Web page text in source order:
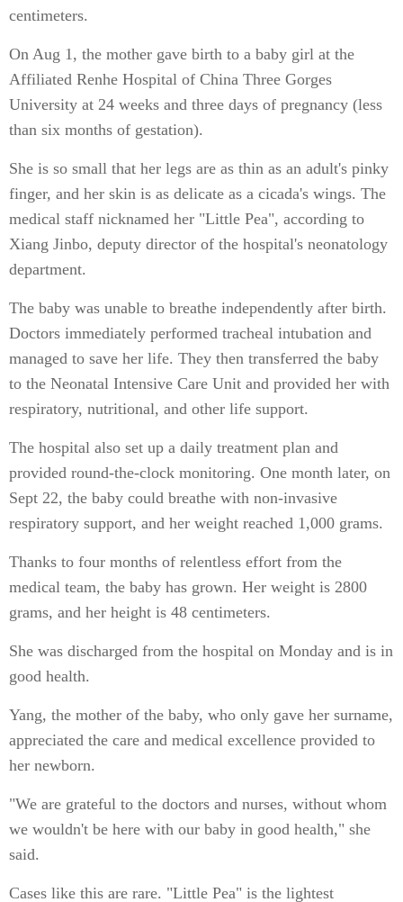
centimeters.
On Aug 1, the mother gave birth to a baby girl at the
Affiliated Renhe Hospital of China Three Gorges
University at 24 weeks and three days of pregnancy (less
than six months of gestation).
She is so small that her legs are as thin as an adult's pinky
finger, and her skin is as delicate as a cicada's wings. The
medical staff nicknamed her "Little Pea", according to
Xiang Jinbo, deputy director of the hospital's neonatology
department.
The baby was unable to breathe independently after birth.
Doctors immediately performed tracheal intubation and
managed to save her life. They then transferred the baby
to the Neonatal Intensive Care Unit and provided her with
respiratory, nutritional, and other life support.
The hospital also set up a daily treatment plan and
provided round-the-clock monitoring. One month later, on
Sept 22, the baby could breathe with non-invasive
respiratory support, and her weight reached 1,000 grams.
Thanks to four months of relentless effort from the
medical team, the baby has grown. Her weight is 2800
grams, and her height is 48 centimeters.
She was discharged from the hospital on Monday and is in
good health.
Yang, the mother of the baby, who only gave her surname,
appreciated the care and medical excellence provided to
her newborn.
"We are grateful to the doctors and nurses, without whom
we wouldn't be here with our baby in good health," she
said.
Cases like this are rare. "Little Pea" is the lightest